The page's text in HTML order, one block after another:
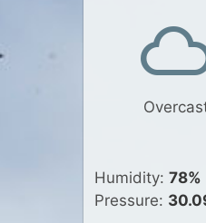
Humidity: 78%
Pressure: